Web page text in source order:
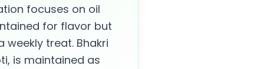
focuses on oil
for flavor but
treat. Bhakri
is maintained as